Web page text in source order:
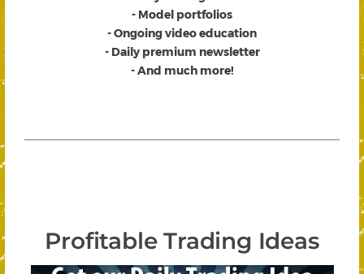
- Model portfolios
- Ongoing video education
- Daily premium newsletter
- And much more!
Profitable Trading Ideas